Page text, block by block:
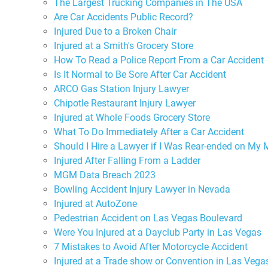
The Largest Trucking Companies in The USA
Are Car Accidents Public Record?
Injured Due to a Broken Chair
Injured at a Smith's Grocery Store
How To Read a Police Report From a Car Accident
Is It Normal to Be Sore After Car Accident
ARCO Gas Station Injury Lawyer
Chipotle Restaurant Injury Lawyer
Injured at Whole Foods Grocery Store
What To Do Immediately After a Car Accident
Should I Hire a Lawyer if I Was Rear-ended on My
Injured After Falling From a Ladder
MGM Data Breach 2023
Bowling Accident Injury Lawyer in Nevada
Injured at AutoZone
Pedestrian Accident on Las Vegas Boulevard
Were You Injured at a Dayclub Party in Las Vegas
7 Mistakes to Avoid After Motorcycle Accident
Injured at a Trade show or Convention in Las